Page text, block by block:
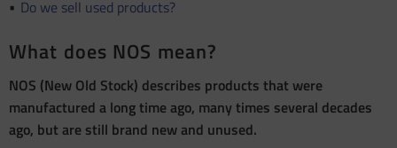
Do we sell used products?
What does NOS mean?
NOS (New Old Stock) describes products that were
manufactured a long time ago, many times several decades
ago, but are still brand new and unused.